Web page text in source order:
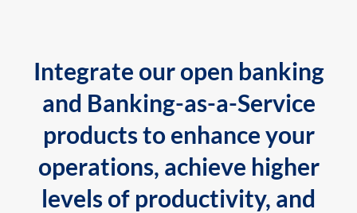
Integrate our open banking
and Banking-as-a-Service
products to enhance your
operations, achieve higher
levels of productivity, and